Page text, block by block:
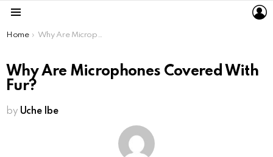
You are here:
Home Why Are Microphones Covered With Fur?
Why Are Microphones Covered With
Fur?
by Uche Ibe